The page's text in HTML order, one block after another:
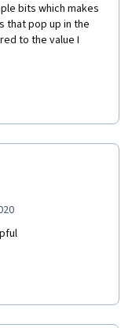
bits which makes
that pop up in the
to the value I